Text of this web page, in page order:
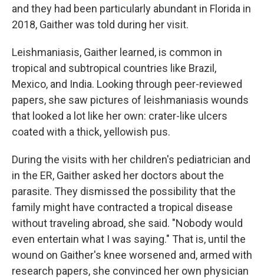
and they had been particularly abundant in Florida in
2018, Gaither was told during her visit.
Leishmaniasis, Gaither learned, is common in
tropical and subtropical countries like Brazil,
Mexico, and India. Looking through peer-reviewed
papers, she saw pictures of leishmaniasis wounds
that looked a lot like her own: crater-like ulcers
coated with a thick, yellowish pus.
During the visits with her children's pediatrician and
in the ER, Gaither asked her doctors about the
parasite. They dismissed the possibility that the
family might have contracted a tropical disease
without traveling abroad, she said. "Nobody would
even entertain what I was saying." That is, until the
wound on Gaither's knee worsened and, armed with
research papers, she convinced her own physician